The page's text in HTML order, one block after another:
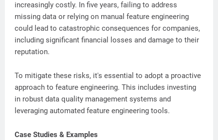
increasingly costly. In five years, failing to address
missing data or relying on manual feature engineering
could lead to catastrophic consequences for companies,
including significant financial losses and damage to their
reputation.
To mitigate these risks, it's essential to adopt a proactive
approach to feature engineering. This includes investing
in robust data quality management systems and
leveraging automated feature engineering tools.
Case Studies & Examples